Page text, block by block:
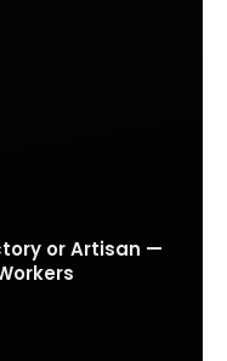
or Artisan —